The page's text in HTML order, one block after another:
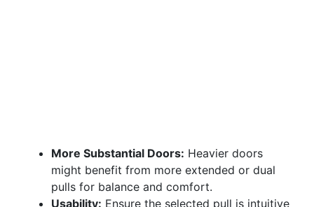
More Substantial Doors: Heavier doors
might benefit from more extended or dual
pulls for balance and comfort.
Usability: Ensure the selected pull is intuitive